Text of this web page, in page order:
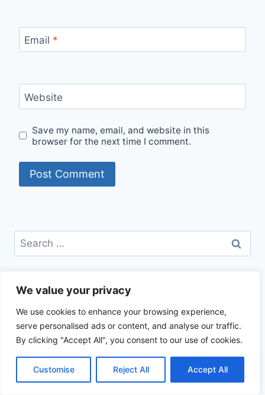
We value your privacy
We use cookies to enhance your browsing experience,
serve personalised ads or content, and analyse our traffic.
By clicking "Accept All", you consent to our use of cookies.
Customise Reject All Accept All
Email *
Website
Save my name, email, and website in this
browser for the next time I comment.
Search
for:
Best Recipes
Chicken Recipes
How To Cook
Trending Recipes